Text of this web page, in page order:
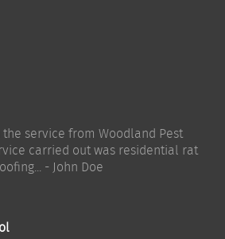
service from Woodland Pest
carried out was residential rat
- John Doe